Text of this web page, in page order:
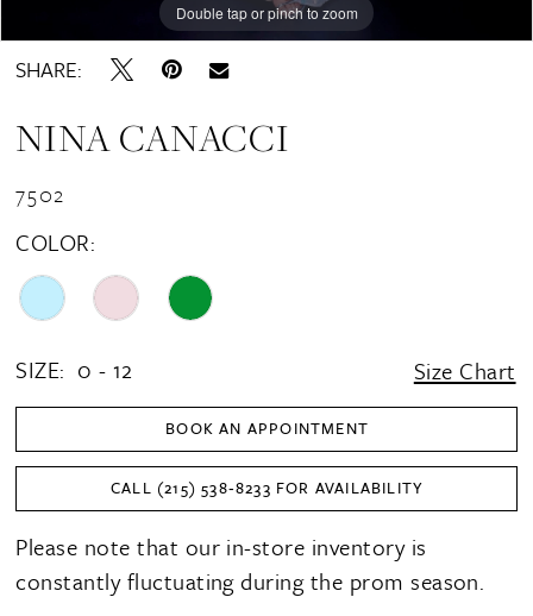
Double tap or pinch to zoom
Double tap or pinch to zoom
Double tap or pinch to zoom
SHARE:
NINA CANACCI
7502
COLOR:
SIZE: 0 - 12 Size Chart
BOOK AN APPOINTMENT
CALL (215) 538‑8233 FOR AVAILABILITY
Please note that our in-store inventory is
constantly fluctuating during the prom season.